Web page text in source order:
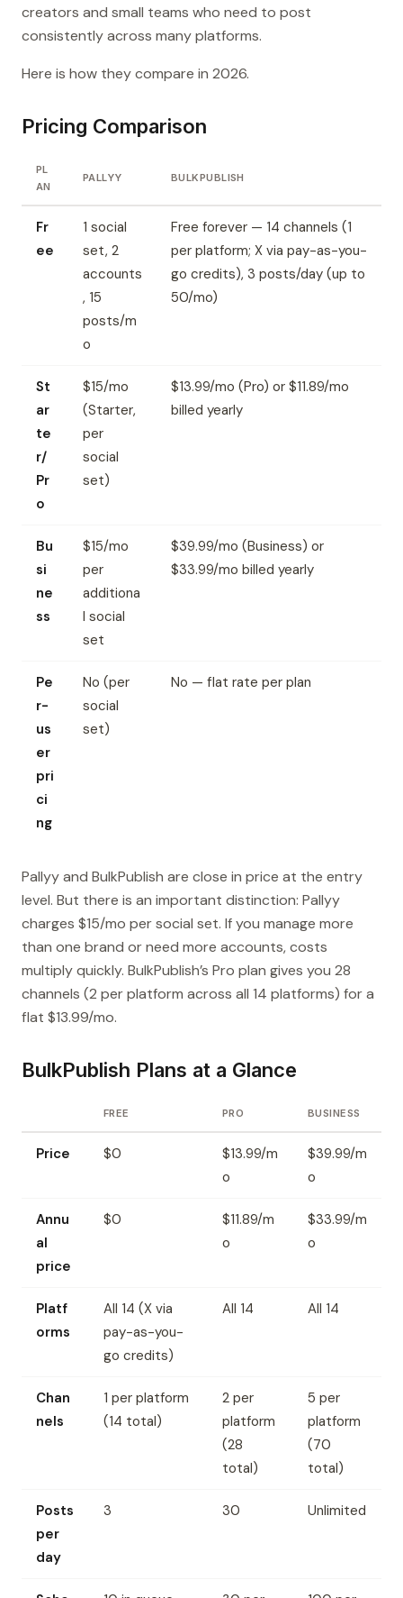
creators and small teams who need to post
consistently across many platforms.
Here is how they compare in 2026.
Pricing Comparison
PL
AN
PALLYY BULKPUBLISH
Fr
ee
1 social
set, 2
accounts
, 15
posts/m
o
Free forever — 14 channels (1
per platform; X via pay-as-you-
go credits), 3 posts/day (up to
50/mo)
St
ar
te
r/
Pr
o
$15/mo
(Starter,
per
social
set)
$13.99/mo (Pro) or $11.89/mo
billed yearly
Bu
si
ne
ss
$15/mo
per
additiona
l social
set
$39.99/mo (Business) or
$33.99/mo billed yearly
Pe
r-
us
er
pri
ci
ng
No (per
social
set)
No — flat rate per plan
Pallyy and BulkPublish are close in price at the entry
level. But there is an important distinction: Pallyy
charges $15/mo per social set. If you manage more
than one brand or need more accounts, costs
multiply quickly. BulkPublish’s Pro plan gives you 28
channels (2 per platform across all 14 platforms) for a
flat $13.99/mo.
BulkPublish Plans at a Glance
FREE PRO BUSINESS
Price $0
$13.99/m
o
$39.99/m
o
Annu
al
price
$0
$11.89/m
o
$33.99/m
o
Platf
orms
All 14 (X via
pay-as-you-
go credits)
All 14 All 14
Chan
nels
1 per platform
(14 total)
2 per
platform
(28
total)
5 per
platform
(70
total)
Posts
per
day
3 30 Unlimited